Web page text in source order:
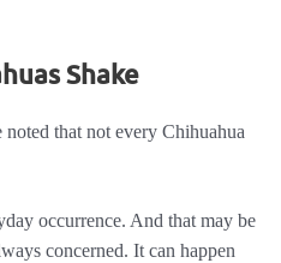
Shake
that not every Chihuahua
occurrence. And that may be
concerned. It can happen